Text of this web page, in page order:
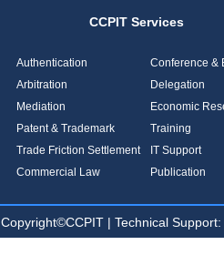
CCPIT Services
Authentication
Arbitration
Mediation
Patent & Trademark
Trade Friction Settlement
Commercial Law
Conference &
Delegation
Economic
Training
IT Support
Publication
Copyright©CCPIT | Technical